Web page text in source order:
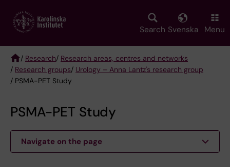
main
Search Svenska Menu
Breadcrumb
/ Research/ Research areas, centres and networks
/ Research groups/ Urology – Anna Lantz's research group
/ PSMA-PET Study
PSMA-PET Study
Navigate on the page